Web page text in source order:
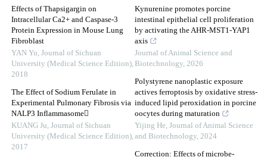
Effects of Thapsigargin on
Intracellular Ca2+ and Caspase-3
Protein Expression in Mouse Lung
Fibroblast
YAN Yu, Journal of Sichuan
University (Medical Science Edition),
2018
The Effect of Sodium Ferulate in
Experimental Pulmonary Fibrosis via
NALP3 Inflammasome
KUANG Ju, Journal of Sichuan
University (Medical Science Edition),
2017
Kynurenine promotes porcine
intestinal epithelial cell proliferation
by activating the AHR-MST1-YAP1
axis
Journal of Animal Science and
Biotechnology, 2026
Polystyrene nanoplastic exposure
actives ferroptosis by oxidative stress-
induced lipid peroxidation in porcine
oocytes during maturation
Yijing He, Journal of Animal Science
and Biotechnology, 2024
Correction: Effects of microbe-